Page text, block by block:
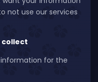
not use our services
collect
for the